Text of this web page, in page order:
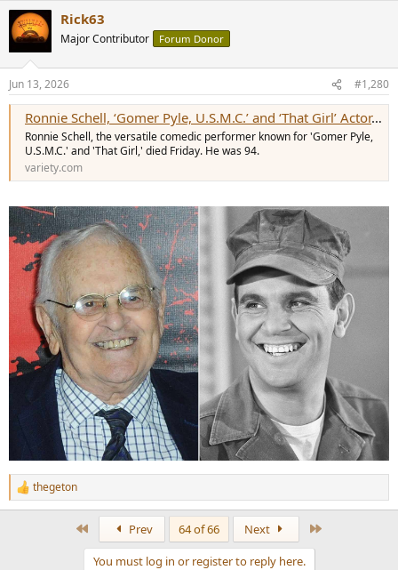
c
t
s
:
Rick63
Major Contributor Forum Donor
Jun 13, 2026 #1,280
Ronnie Schell, ‘Gomer Pyle, U.S.M.C.’ and ‘That Girl’ Actor, Dies at 94
Ronnie Schell, the versatile comedic performer known for 'Gomer Pyle,
U.S.M.C.' and 'That Girl,' died Friday. He was 94.
variety.com
R
e
thegeton
Prev 64 of 66 Next
You must log in or register to reply here.